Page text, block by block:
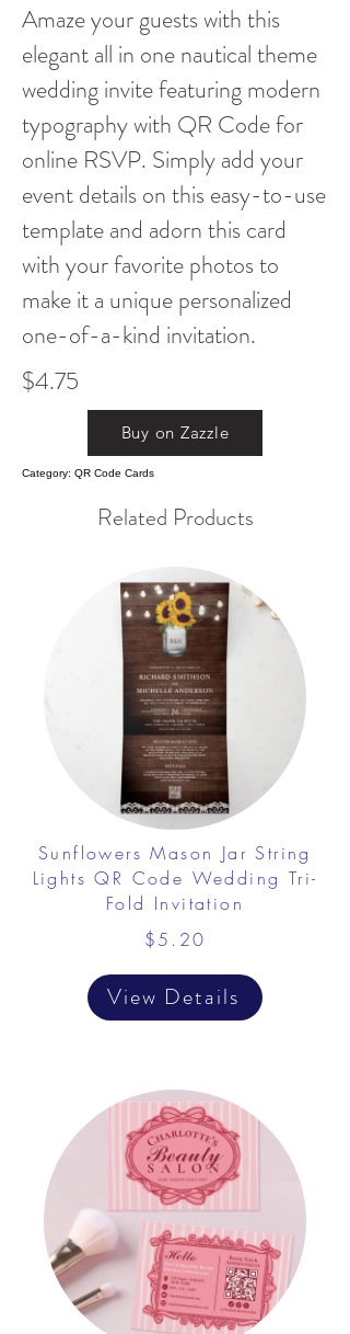
Amaze your guests with this
elegant all in one nautical theme
wedding invite featuring modern
typography with QR Code for
online RSVP. Simply add your
event details on this easy-to-use
template and adorn this card
with your favorite photos to
make it a unique personalized
one-of-a-kind invitation.
$4.75
Buy on Zazzle
Category: QR Code Cards
Related Products
Sunflowers Mason Jar String
Lights QR Code Wedding Tri-
Fold Invitation
$5.20
View Details